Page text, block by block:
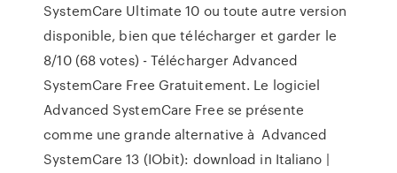
SystemCare Ultimate 10 ou toute autre version
disponible, bien que télécharger et garder le
8/10 (68 votes) - Télécharger Advanced
SystemCare Free Gratuitement. Le logiciel
Advanced SystemCare Free se présente
comme une grande alternative à Advanced
SystemCare 13 (IObit): download in Italiano |